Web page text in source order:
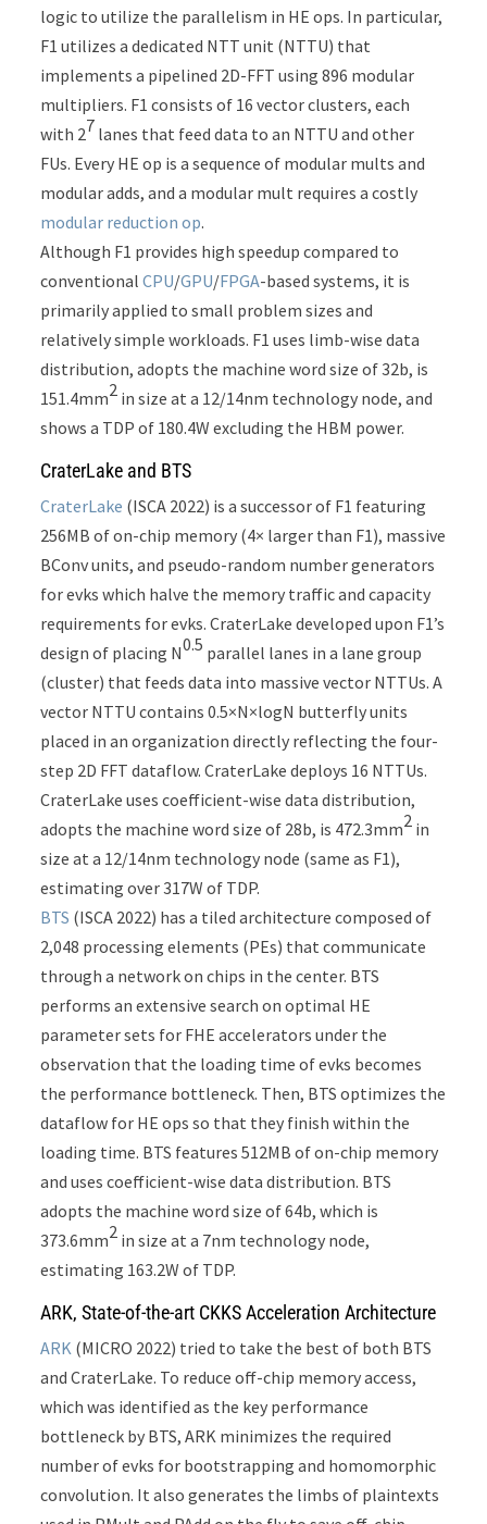
logic to utilize the parallelism in HE ops. In particular,
F1 utilizes a dedicated NTT unit (NTTU) that
implements a pipelined 2D-FFT using 896 modular
multipliers. F1 consists of 16 vector clusters, each
with 27 lanes that feed data to an NTTU and other
FUs. Every HE op is a sequence of modular mults and
modular adds, and a modular mult requires a costly
modular reduction op.
Although F1 provides high speedup compared to
conventionalCPU/GPU/FPGA-based systems, it is
primarily applied to small problem sizes and
relatively simple workloads. F1 uses limb-wise data
distribution, adopts the machine word size of 32b, is
151.4mm2 in size at a 12/14nm technology node, and
shows a TDP of 180.4W excluding the HBM power.
CraterLake and BTS
CraterLake (ISCA 2022) is a successor of F1 featuring
256MB of on-chip memory (4× larger than F1), massive
BConv units, and pseudo-random number generators
for evks which halve the memory traffic and capacity
requirements for evks. CraterLake developed upon F1’s
design of placing N0.5 parallel lanes in a lane group
(cluster) that feeds data into massive vector NTTUs. A
vector NTTU contains 0.5×N×logN butterfly units
placed in an organization directly reflecting the four-
step 2D FFT dataflow. CraterLake deploys 16 NTTUs.
CraterLake uses coefficient-wise data distribution,
adopts the machine word size of 28b, is 472.3mm2 in
size at a 12/14nm technology node (same as F1),
estimating over 317W of TDP.
BTS (ISCA 2022) has a tiled architecture composed of
2,048 processing elements (PEs) that communicate
through a network on chips in the center. BTS
performs an extensive search on optimal HE
parameter sets for FHE accelerators under the
observation that the loading time of evks becomes
the performance bottleneck. Then, BTS optimizes the
dataflow for HE ops so that they finish within the
loading time. BTS features 512MB of on-chip memory
and uses coefficient-wise data distribution. BTS
adopts the machine word size of 64b, which is
373.6mm2 in size at a 7nm technology node,
estimating 163.2W of TDP.
ARK, State-of-the-art CKKS Acceleration Architecture
ARK (MICRO 2022) tried to take the best of both BTS
and CraterLake. To reduce off-chip memory access,
which was identified as the key performance
bottleneck by BTS, ARK minimizes the required
number of evks for bootstrapping and homomorphic
convolution. It also generates the limbs of plaintexts